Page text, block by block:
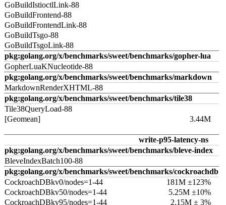
GoBuildIstioctlLink-88
GoBuildFrontend-88
GoBuildFrontendLink-88
GoBuildTsgo-88
GoBuildTsgoLink-88
pkg:golang.org/x/benchmarks/sweet/benchmarks/gopher-lua
GopherLuaKNucleotide-88
pkg:golang.org/x/benchmarks/sweet/benchmarks/markdown
MarkdownRenderXHTML-88
pkg:golang.org/x/benchmarks/sweet/benchmarks/tile38
Tile38QueryLoad-88
[Geomean]
3.44M
write-p95-latency-ns
pkg:golang.org/x/benchmarks/sweet/benchmarks/bleve-index
BleveIndexBatch100-88
pkg:golang.org/x/benchmarks/sweet/benchmarks/cockroachdb
CockroachDBkv0/nodes=1-44
181M ±123%
CockroachDBkv50/nodes=1-44
5.25M ±10%
CockroachDBkv95/nodes=1-44
2.15M ± 3%